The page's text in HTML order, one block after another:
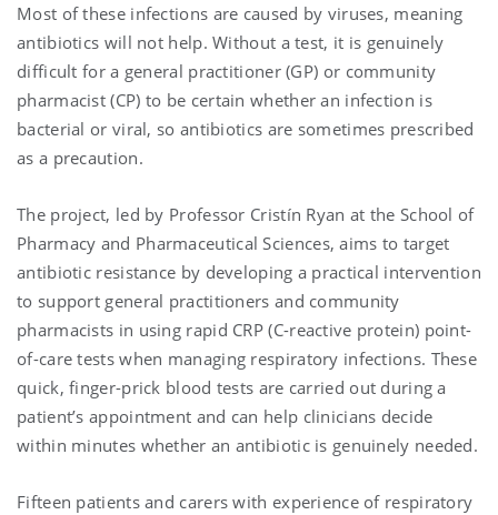
Most of these infections are caused by viruses, meaning
antibiotics will not help. Without a test, it is genuinely
difficult for a general practitioner (GP) or community
pharmacist (CP) to be certain whether an infection is
bacterial or viral, so antibiotics are sometimes prescribed
as a precaution.
The project, led by Professor Cristín Ryan at the School of
Pharmacy and Pharmaceutical Sciences, aims to target
antibiotic resistance by developing a practical intervention
to support general practitioners and community
pharmacists in using rapid CRP (C-reactive protein) point-
of-care tests when managing respiratory infections. These
quick, finger-prick blood tests are carried out during a
patient’s appointment and can help clinicians decide
within minutes whether an antibiotic is genuinely needed.
Fifteen patients and carers with experience of respiratory